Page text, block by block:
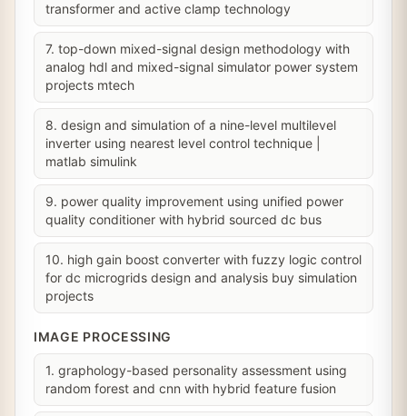
transformer and active clamp technology
7. top-down mixed-signal design methodology with
analog hdl and mixed-signal simulator power system
projects mtech
8. design and simulation of a nine-level multilevel
inverter using nearest level control technique |
matlab simulink
9. power quality improvement using unified power
quality conditioner with hybrid sourced dc bus
10. high gain boost converter with fuzzy logic control
for dc microgrids design and analysis buy simulation
projects
IMAGE PROCESSING
1. graphology-based personality assessment using
random forest and cnn with hybrid feature fusion